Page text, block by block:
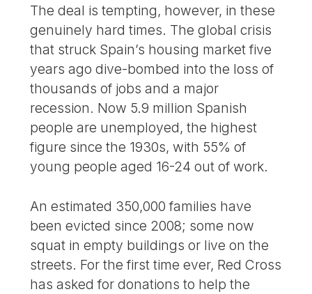
The deal is tempting, however, in these
genuinely hard times. The global crisis
that struck Spain’s housing market five
years ago dive-bombed into the loss of
thousands of jobs and a major
recession. Now 5.9 million Spanish
people are unemployed, the highest
figure since the 1930s, with 55% of
young people aged 16-24 out of work.
An estimated 350,000 families have
been evicted since 2008; some now
squat in empty buildings or live on the
streets. For the first time ever, Red Cross
has asked for donations to help the